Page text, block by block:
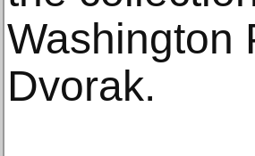
Washington
Dvorak.